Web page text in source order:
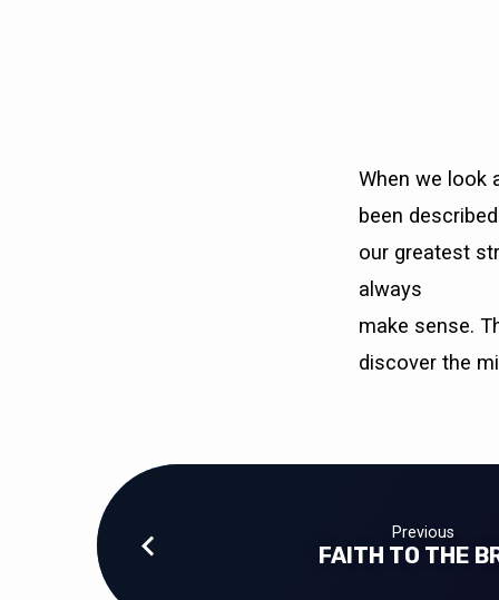
When we look
been
our greatest
always
make sense.
discover the
Previous
FAITH TO THE